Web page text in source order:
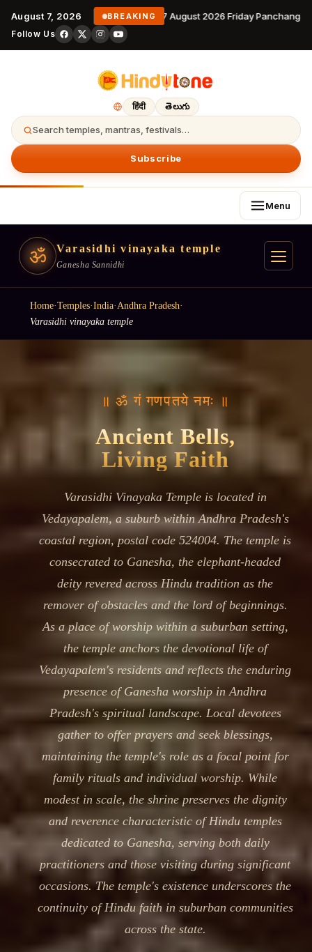
August 7, 2026 BREAKING 7 August 2026 Friday
Follow Us
हिंदी తెలుగు
Search temples, mantras, festivals…
Subscribe
Menu
ॐ Varasidhi vinayaka temple
Ganesha Sannidhi
Home·Temples·India·Andhra Pradesh·
Varasidhi vinayaka temple
॥ ॐ गं गणपतये नमः ॥
Ancient Bells,
Living Faith
Varasidhi Vinayaka Temple is located in
Vedayapalem, a suburb within Andhra Pradesh's
coastal region, postal code 524004. The temple is
consecrated to Ganesha, the elephant-headed
deity revered across Hindu tradition as the
remover of obstacles and the lord of beginnings.
As a place of worship within a suburban setting,
the temple anchors the devotional life of
Vedayapalem's residents and reflects the enduring
presence of Ganesha worship in Andhra
Pradesh's spiritual landscape. Local devotees
gather to offer prayers and seek blessings,
maintaining the temple's role as a focal point for
family rituals and individual worship. While
modest in scale, the shrine preserves the dignity
and reverence characteristic of Hindu temples
dedicated to Ganesha, serving both daily
practitioners and those visiting during significant
occasions. The temple's existence underscores the
continuity of Hindu faith in suburban communities
across the state.